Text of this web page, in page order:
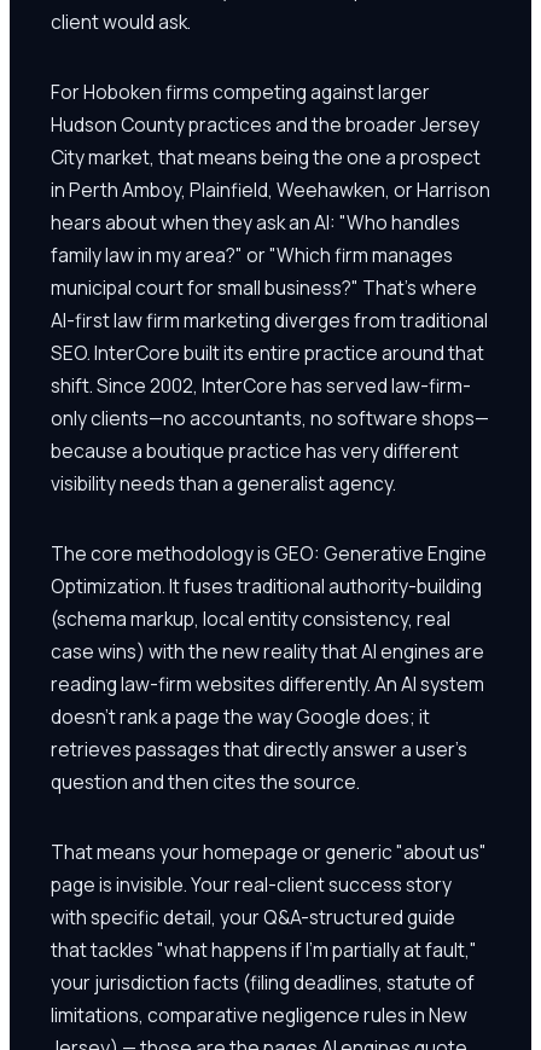
client would ask.
For Hoboken firms competing against larger
Hudson County practices and the broader Jersey
City market, that means being the one a prospect
in Perth Amboy, Plainfield, Weehawken, or Harrison
hears about when they ask an AI: "Who handles
family law in my area?" or "Which firm manages
municipal court for small business?" That's where
AI-first law firm marketing diverges from traditional
SEO. InterCore built its entire practice around that
shift. Since 2002, InterCore has served law-firm-
only clients—no accountants, no software shops—
because a boutique practice has very different
visibility needs than a generalist agency.
The core methodology is GEO: Generative Engine
Optimization. It fuses traditional authority-building
(schema markup, local entity consistency, real
case wins) with the new reality that AI engines are
reading law-firm websites differently. An AI system
doesn't rank a page the way Google does; it
retrieves passages that directly answer a user's
question and then cites the source.
That means your homepage or generic "about us"
page is invisible. Your real-client success story
with specific detail, your Q&A-structured guide
that tackles "what happens if I'm partially at fault,"
your jurisdiction facts (filing deadlines, statute of
limitations, comparative negligence rules in New